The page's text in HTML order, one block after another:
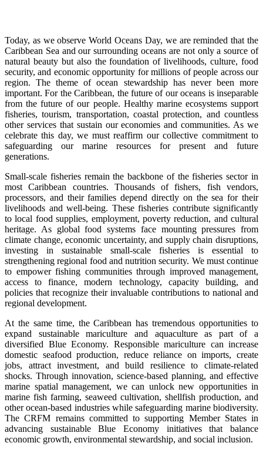
Today, as we observe World Oceans Day, we are reminded that the
Caribbean Sea and our surrounding oceans are not only a source of
natural beauty but also the foundation of livelihoods, culture, food
security, and economic opportunity for millions of people across our
region. The theme of ocean stewardship has never been more
important. For the Caribbean, the future of our oceans is inseparable
from the future of our people. Healthy marine ecosystems support
fisheries, tourism, transportation, coastal protection, and countless
other services that sustain our economies and communities. As we
celebrate this day, we must reaffirm our collective commitment to
safeguarding our marine resources for present and future
generations.
Small-scale fisheries remain the backbone of the fisheries sector in
most Caribbean countries. Thousands of fishers, fish vendors,
processors, and their families depend directly on the sea for their
livelihoods and well-being. These fisheries contribute significantly
to local food supplies, employment, poverty reduction, and cultural
heritage. As global food systems face mounting pressures from
climate change, economic uncertainty, and supply chain disruptions,
investing in sustainable small-scale fisheries is essential to
strengthening regional food and nutrition security. We must continue
to empower fishing communities through improved management,
access to finance, modern technology, capacity building, and
policies that recognize their invaluable contributions to national and
regional development.
At the same time, the Caribbean has tremendous opportunities to
expand sustainable mariculture and aquaculture as part of a
diversified Blue Economy. Responsible mariculture can increase
domestic seafood production, reduce reliance on imports, create
jobs, attract investment, and build resilience to climate-related
shocks. Through innovation, science-based planning, and effective
marine spatial management, we can unlock new opportunities in
marine fish farming, seaweed cultivation, shellfish production, and
other ocean-based industries while safeguarding marine biodiversity.
The CRFM remains committed to supporting Member States in
advancing sustainable Blue Economy initiatives that balance
economic growth, environmental stewardship, and social inclusion.